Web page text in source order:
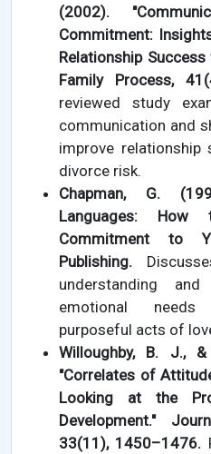
(2002).
Commitment:
Relationship
Family Process,
reviewed study
communication and
improve
divorce risk.
Chapman, G.
Languages: How
Commitment to
Publishing.
understanding
emotional needs
purposeful acts of
Willoughby, B. J.,
"Correlates of
Looking at the
Development."
33(11), 1450–1476.